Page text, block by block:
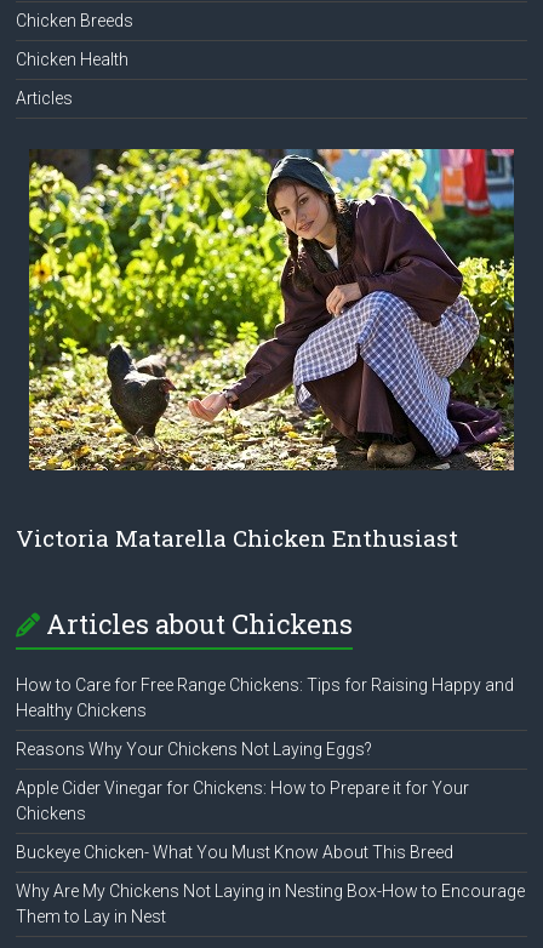
Chicken Breeds
Chicken Health
Articles
Victoria Matarella Chicken Enthusiast
Articles about Chickens
How to Care for Free Range Chickens: Tips for Raising Happy and
Healthy Chickens
Reasons Why Your Chickens Not Laying Eggs?
Apple Cider Vinegar for Chickens: How to Prepare it for Your
Chickens
Buckeye Chicken- What You Must Know About This Breed
Why Are My Chickens Not Laying in Nesting Box-How to Encourage
Them to Lay in Nest